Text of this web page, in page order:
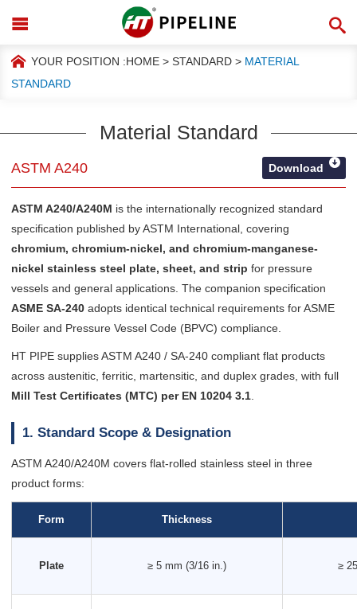
YOUR POSITION :HOME > STANDARD > MATERIAL
STANDARD
Material Standard
ASTM A240 Download
ASTM A240/A240M is the internationally recognized standard
specification published byASTM International , covering
chromium, chromium-nickel, and chromium-manganese-
nickel stainless steel plate, sheet, and strip for pressure
vessels and general applications. The companion specification
ASME SA-240 adopts identical technical requirements for ASME
Boiler and Pressure Vessel Code (BPVC) compliance.
HT PIPE supplies ASTM A240 / SA-240 compliant flat products
across austenitic, ferritic, martensitic, and duplex grades, with full
Mill Test Certificates (MTC) per EN 10204 3.1
1. Standard Scope & Designation
ASTM A240/A240M covers flat-rolled stainless steel in three
product forms:
Form Thickness
Plate ≥ 5 mm (3/16 in.) ≥